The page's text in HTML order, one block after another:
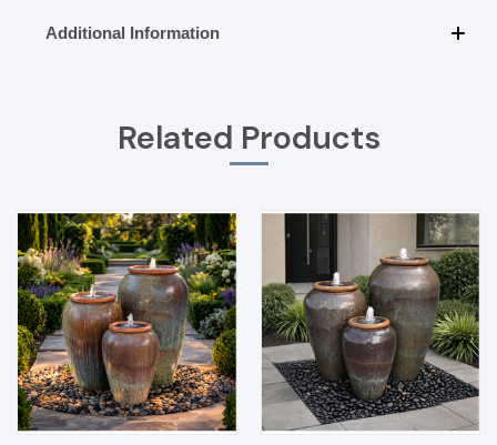
Additional Information
Related Products